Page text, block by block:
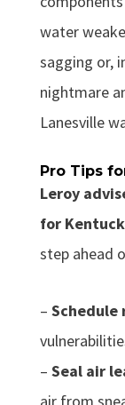
water
sagging or,
nightmare
Lanesville
Pro Tips
Leroy
for
step ahead
– Schedule
– Seal air
air from